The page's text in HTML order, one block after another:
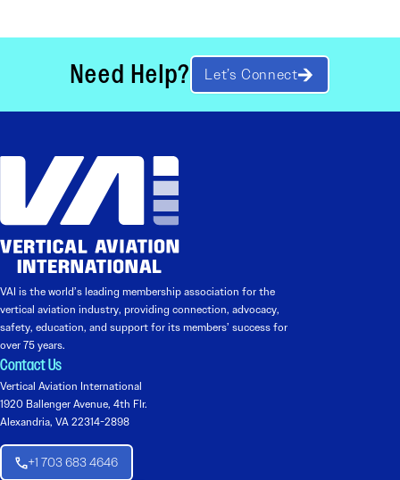
Need Help? Let’s Connect
VAI is the world’s leading membership association for the
vertical aviation industry, providing connection, advocacy,
safety, education, and support for its members’ success for
over 75 years.
Contact Us
Vertical Aviation International
1920 Ballenger Avenue, 4th Flr.
Alexandria, VA 22314-2898
+1 703 683 4646